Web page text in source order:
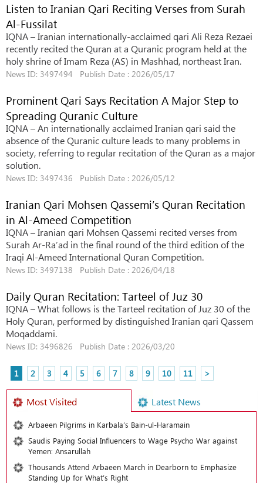
Listen to Iranian Qari Reciting Verses from Surah
Al-Fussilat
IQNA – Iranian internationally-acclaimed qari Ali Reza Rezaei
recently recited the Quran at a Quranic program held at the
holy shrine of Imam Reza (AS) in Mashhad, northeast Iran.
News ID: 3497494 Publish Date : 2026/05/17
Prominent Qari Says Recitation A Major Step to
Spreading Quranic Culture
IQNA – An internationally acclaimed Iranian qari said the
absence of the Quranic culture leads to many problems in
society, referring to regular recitation of the Quran as a major
solution.
News ID: 3497436 Publish Date : 2026/05/12
Iranian Qari Mohsen Qassemi’s Quran Recitation
in Al-Ameed Competition
IQNA – Iranian qari Mohsen Qassemi recited verses from
Surah Ar-Ra’ad in the final round of the third edition of the
Iraqi Al-Ameed International Quran Competition.
News ID: 3497138 Publish Date : 2026/04/18
Daily Quran Recitation: Tarteel of Juz 30
IQNA – What follows is the Tarteel recitation of Juz 30 of the
Holy Quran, performed by distinguished Iranian qari Qassem
Moqaddami.
News ID: 3496826 Publish Date : 2026/03/20
1 2 3 4 5 6 7 8 9 10 11 >
Most Visited Latest News
Arbaeen Pilgrims in Karbala’s Bain-ul-Haramain
Saudis Paying Social Influencers to Wage Psycho War against
Yemen: Ansarullah
Thousands Attend Arbaeen March in Dearborn to Emphasize
Standing Up for What’s Right